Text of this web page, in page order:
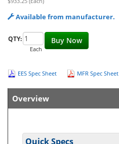
Available from manufacturer.
Buy Now
QTY:
Each
EES Spec Sheet MFR Spec Sheet
Overview
Quick Specs